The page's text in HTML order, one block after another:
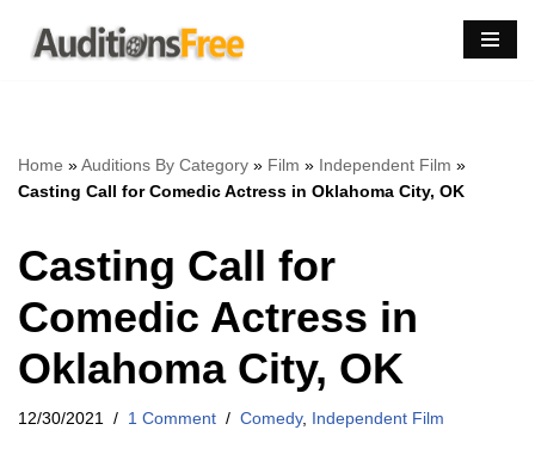
Skip
Home »Auditions By Category » Film » Independent Film »
Casting Call for Comedic Actress in Oklahoma City, OK
Casting Call for
Comedic Actress in
Oklahoma City, OK
12/30/2021 1 Comment Comedy, Independent Film